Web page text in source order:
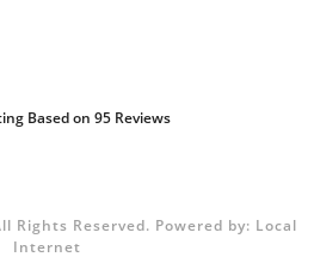
Based on 95 Reviews
Rights Reserved. Powered by: Local
Internet